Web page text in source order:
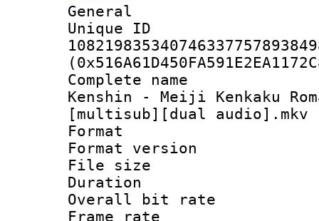
General
Complete
Kenshin - Meiji Kenkaku
[multisub][dual audio].mkv
Format :
Format
File size :
Duration :
Overall bit
Frame rate